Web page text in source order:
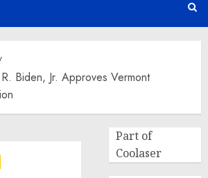
Biden, Jr. Approves Vermont
Part of
Coolaser